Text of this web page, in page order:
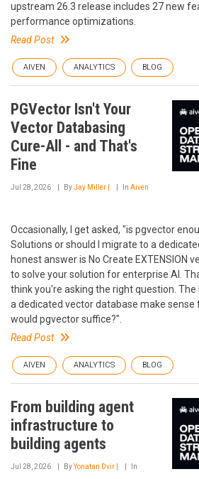
upstream 26.3 release includes 27 new
performance optimizations.
Read Post
AIVEN ANALYTICS BLOG
PGVector Isn't Your
Vector Databasing
Cure-All - and That's
Fine
Jul 28, 2026 ByJay Miller | In Aiven
Occasionally, I get asked, "is pgvector
Solutions or should I migrate to a
honest answer is No Create EXTENSION
to solve your solution for enterprise AI.
think you're asking the right question.
a dedicated vector database make sense
would pgvector suffice?".
Read Post
AIVEN ANALYTICS BLOG
From building agent
infrastructure to
building agents
Jul 28, 2026 ByYonatan Dvir | In